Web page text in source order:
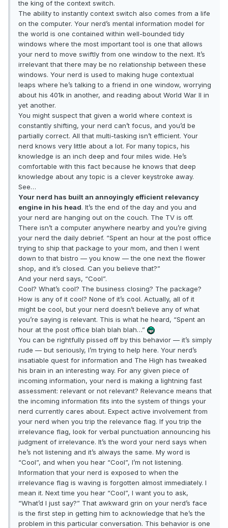
the king of the context switch.
The ability to instantly context switch also comes from a life
on the computer. Your nerd’s mental information model for
the world is one contained within well-bounded tidy
windows where the most important tool is one that allows
your nerd to move swiftly from one window to the next. It’s
irrelevant that there may be no relationship between these
windows. Your nerd is used to making huge contextual
leaps where he’s talking to a friend in one window, worrying
about his 401k in another, and reading about World War II in
yet another.
You might suspect that given a world where context is
constantly shifting, your nerd can’t focus, and you’d be
partially correct. All that multi-tasking isn’t efficient. Your
nerd knows very little about a lot. For many topics, his
knowledge is an inch deep and four miles wide. He’s
comfortable with this fact because he knows that deep
knowledge about any topic is a clever keystroke away.
See…
Your nerd has built an annoyingly efficient relevancy
engine in his head. It’s the end of the day and you and
your nerd are hanging out on the couch. The TV is off.
There isn’t a computer anywhere nearby and you’re giving
your nerd the daily debrief. “Spent an hour at the post office
trying to ship that package to your mom, and then I went
down to that bistro — you know — the one next the flower
shop, and it’s closed. Can you believe that?”
And your nerd says, “Cool”.
Cool? What’s cool? The business closing? The package?
How is any of it cool? None of it’s cool. Actually, all of it
might be cool, but your nerd doesn’t believe any of what
you’re saying is relevant. This is what he heard, “Spent an
hour at the post office blah blah blah…”
You can be rightfully pissed off by this behavior — it’s simply
rude — but seriously, I’m trying to help here. Your nerd’s
insatiable quest for information and The High has tweaked
his brain in an interesting way. For any given piece of
incoming information, your nerd is making a lightning fast
assessment: relevant or not relevant? Relevance means that
the incoming information fits into the system of things your
nerd currently cares about. Expect active involvement from
your nerd when you trip the relevance flag. If you trip the
irrelevance flag, look for verbal punctuation announcing his
judgment of irrelevance. It’s the word your nerd says when
he’s not listening and it’s always the same. My word is
“Cool”, and when you hear “Cool”, I’m not listening.
Information that your nerd is exposed to when the
irrelevance flag is waving is forgotten almost immediately. I
mean it. Next time you hear “Cool”, I want you to ask,
“What’d I just say?” That awkward grin on your nerd’s face
is the first step in getting him to acknowledge that he’s the
problem in this particular conversation. This behavior is one